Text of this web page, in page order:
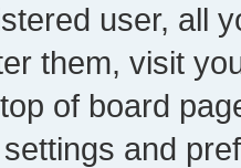
user, all
them, visit
of board
and